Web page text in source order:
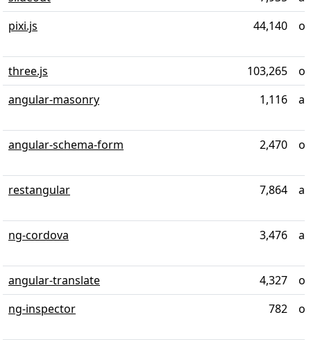
pixi.js
44,140
three.js 103,265
angular-masonry
1,116
angular-schema-form 2,470
restangular 7,864
ng-cordova 3,476
angular-translate 4,327
ng-inspector
782